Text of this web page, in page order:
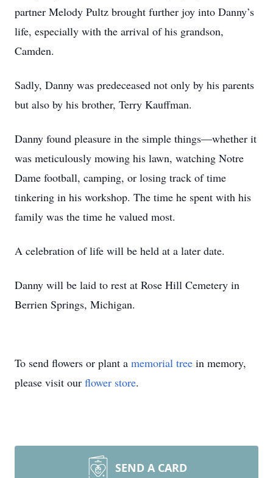
partner Melody Pultz brought further joy into Danny’s
life, especially with the arrival of his grandson,
Camden.
Sadly, Danny was predeceased not only by his parents
but also by his brother, Terry Kauffman.
Danny found pleasure in the simple things—whether it
was meticulously mowing his lawn, watching Notre
Dame football, camping, or losing track of time
tinkering in his workshop. The time he spent with his
family was the time he valued most.
A celebration of life will be held at a later date.
Danny will be laid to rest at Rose Hill Cemetery in
Berrien Springs, Michigan.
To send flowers or plant a memorial tree in memory,
please visit our flower store.
SEND A CARD